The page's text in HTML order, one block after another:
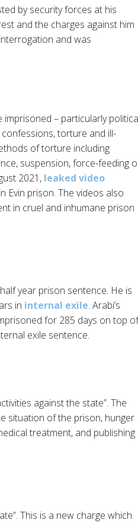
by security forces at his
and the charges against him
and was
– particularly
torture and ill-
of torture including
suspension, force-feeding
2021, leaked video
Evin prison. The videos also
in cruel and inhumane prison
year prison sentence. He is
in internal exile. Arabi’s
for 285 days on top of
exile sentence.
against the state”. The
situation of the prison, hunger
treatment, and publishing
This is a new charge which